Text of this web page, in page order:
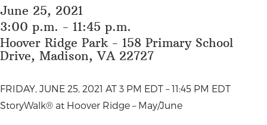
June 25, 2021
3:00 p.m. - 11:45 p.m.
Hoover Ridge Park - 158 Primary School
Drive, Madison, VA 22727
FRIDAY, JUNE 25, 2021 AT 3 PM EDT – 11:45 PM EDT
StoryWalk® at Hoover Ridge – May/June